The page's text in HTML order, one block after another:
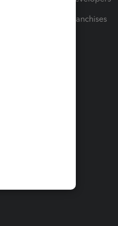
For Franchises